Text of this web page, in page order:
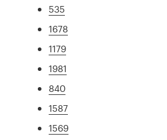
535
1678
1179
1981
840
1587
1569